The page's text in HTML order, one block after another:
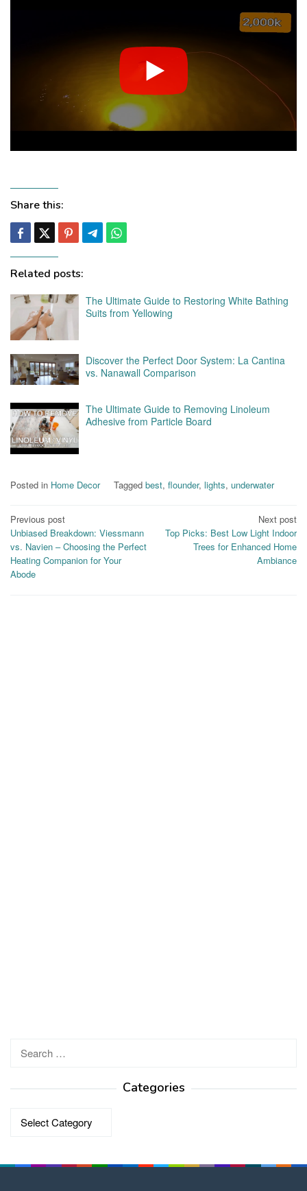
Share this:
Related posts:
The Ultimate Guide to Restoring White Bathing
Suits from Yellowing
Discover the Perfect Door System: La Cantina
vs. Nanawall Comparison
The Ultimate Guide to Removing Linoleum
Adhesive from Particle Board
Posted in Home Decor Tagged best, flounder, lights, underwater
Post
navigation
Previous post
Unbiased Breakdown: Viessmann
vs. Navien – Choosing the Perfect
Heating Companion for Your
Abode
Next post
Top Picks: Best Low Light Indoor
Trees for Enhanced Home
Ambiance
Search
Categories
Categories